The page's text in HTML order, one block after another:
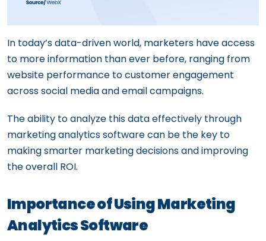
In today’s data-driven world, marketers have access
to more information than ever before, ranging from
website performance to customer engagement
across social media and email campaigns.
The ability to analyze this data effectively through
marketing analytics software can be the key to
making smarter marketing decisions and improving
the overall ROI.
Importance of Using Marketing
Analytics Software